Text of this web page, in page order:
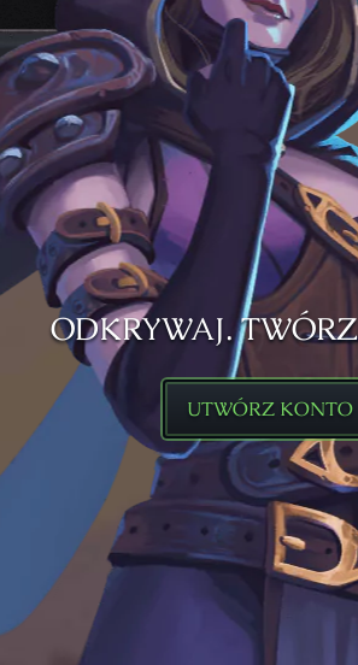
ODKRYWAJ.
UTWÓRZ KONTO